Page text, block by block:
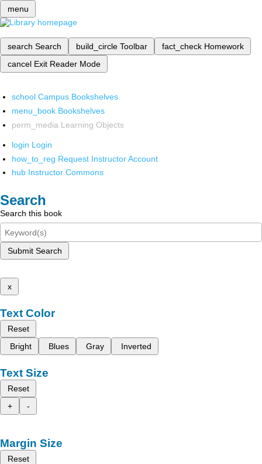
menu
search Search build_circle Toolbar fact_check Homework
cancel Exit Reader Mode
school Campus Bookshelves
menu_book Bookshelves
perm_media Learning Objects
login Login
how_to_reg Request Instructor Account
hub Instructor Commons
Search
Search this book
Submit Search
x
Text Color
Reset
Bright
Blues Gray Inverted
Text Size
Reset
+
-
Margin Size
Reset